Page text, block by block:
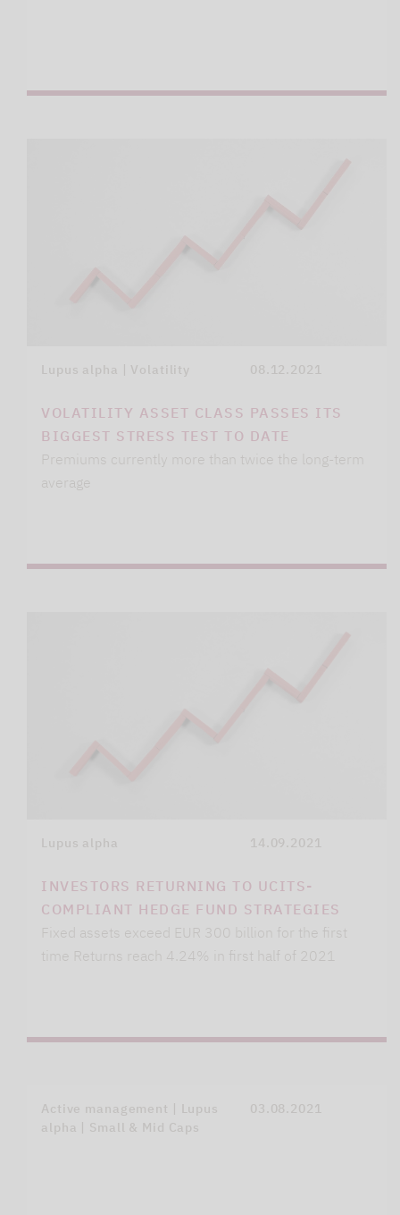
Lupus alpha | Volatility 08.12.2021
VOLATILITY ASSET CLASS PASSES ITS
BIGGEST STRESS TEST TO DATE
Premiums currently more than twice the long-term
average
Lupus alpha 14.09.2021
INVESTORS RETURNING TO UCITS-
COMPLIANT HEDGE FUND STRATEGIES
Fixed assets exceed EUR 300 billion for the first
time Returns reach 4.24% in first half of 2021
Active management | Lupus
alpha | Small & Mid Caps
03.08.2021